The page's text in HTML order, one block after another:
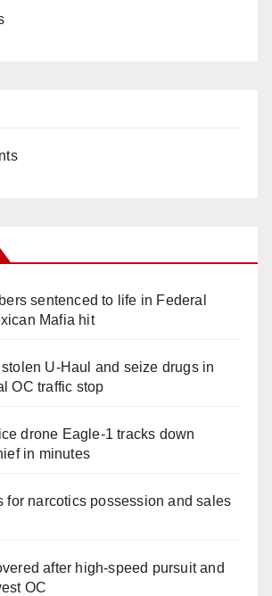
sentenced to life in Federal
Mafia hit
U-Haul and seize drugs in
OC traffic stop
drone Eagle-1 tracks down
in minutes
for narcotics possession and sales
after high-speed pursuit and
OC